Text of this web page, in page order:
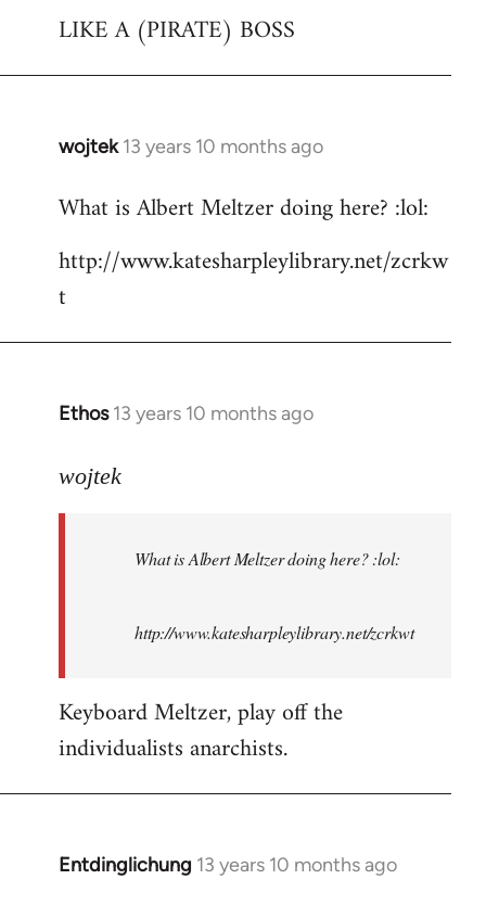
LIKE A (PIRATE) BOSS
wojtek 13 years 10 months ago
In
to
by
libcom.org
What is Albert Meltzer doing here? :lol:
http://www.katesharpleylibrary.net/zcrkw
t
Ethos 13 years 10 months ago
In
to
libcom.org
wojtek
What is Albert Meltzer doing here? :lol:
http://www.katesharpleylibrary.net/zcrkwt
Keyboard Meltzer, play off the
individualists anarchists.
Entdinglichung 13 years 10 months ago
In